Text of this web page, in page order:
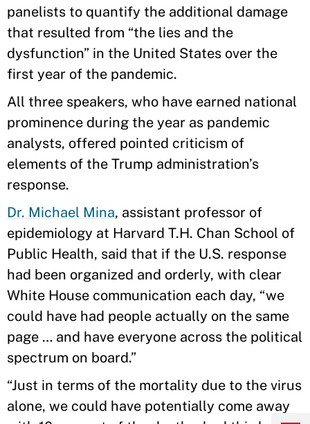
panelists to quantify the additional damage
that resulted from “the lies and the
dysfunction” in the United States over the
first year of the pandemic.
All three speakers, who have earned national
prominence during the year as pandemic
analysts, offered pointed criticism of
elements of the Trump administration’s
response.
Dr. Michael Mina, assistant professor of
epidemiology at Harvard T.H. Chan School of
Public Health, said that if the U.S. response
had been organized and orderly, with clear
White House communication each day, “we
could have had people actually on the same
page … and have everyone across the political
spectrum on board.”
“Just in terms of the mortality due to the virus
alone, we could have potentially come away